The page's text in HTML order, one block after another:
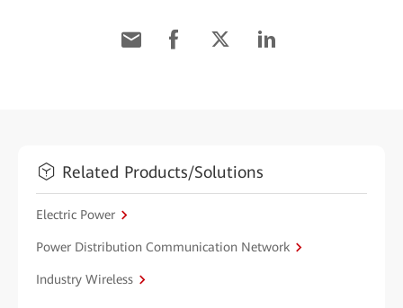
Related Products/Solutions
Electric Power
Power Distribution Communication Network
Industry Wireless